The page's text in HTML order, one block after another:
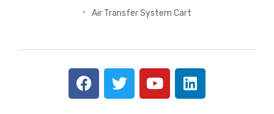
Air Transfer System Cart